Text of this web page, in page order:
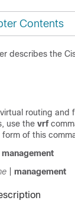
Contents
describes the
routing and
use the vrf
form of this
management
management